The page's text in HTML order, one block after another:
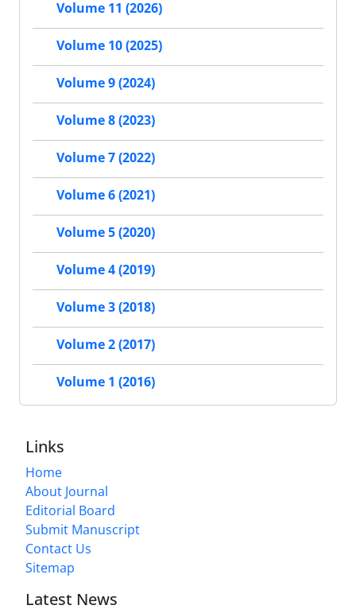
Volume 11 (2026)
Volume 10 (2025)
Volume 9 (2024)
Volume 8 (2023)
Volume 7 (2022)
Volume 6 (2021)
Volume 5 (2020)
Volume 4 (2019)
Volume 3 (2018)
Volume 2 (2017)
Volume 1 (2016)
Links
Home
About Journal
Editorial Board
Submit Manuscript
Contact Us
Sitemap
Latest News